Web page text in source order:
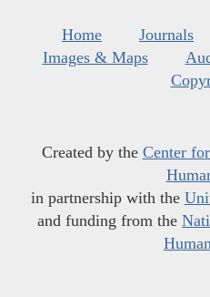
Home Journals
Images & Maps
Created by the Center
in partnership with the
and funding from the